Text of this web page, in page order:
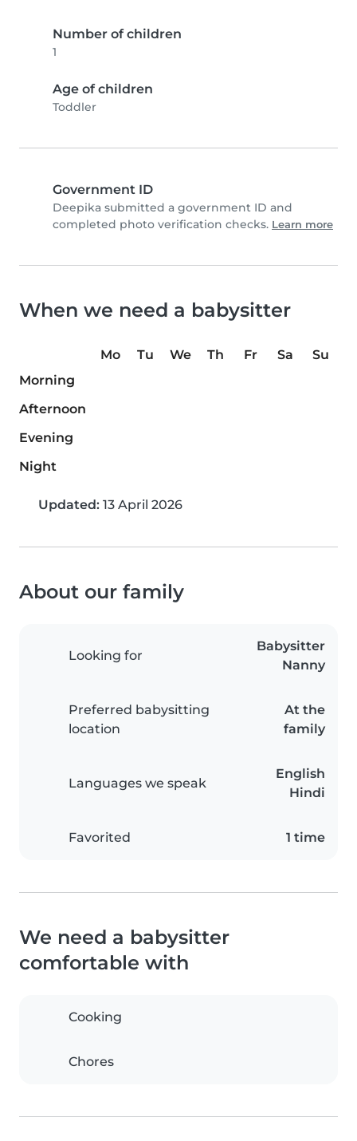
Number of children
1
Age of children
Toddler
Government ID
Deepika submitted a government ID and
completed photo verification checks. Learn more
When we need a babysitter
Mo Tu We Th Fr Sa
Su
Morning
Afternoon
Evening
Night
Updated: 13 April 2026
About our family
Looking for
Babysitter
Nanny
Preferred babysitting
location
At the
family
Languages we speak
English
Hindi
Favorited 1 time
We need a babysitter
comfortable with
Cooking
Chores